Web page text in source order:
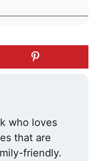
who loves
that are
friendly.